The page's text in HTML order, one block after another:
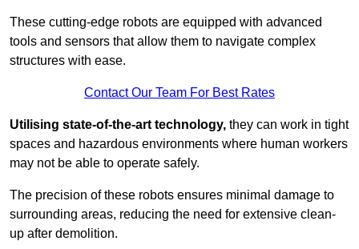
These cutting-edge robots are equipped with advanced
tools and sensors that allow them to navigate complex
structures with ease.
Contact Our Team For Best Rates
Utilising state-of-the-art technology, they can work in tight
spaces and hazardous environments where human workers
may not be able to operate safely.
The precision of these robots ensures minimal damage to
surrounding areas, reducing the need for extensive clean-
up after demolition.